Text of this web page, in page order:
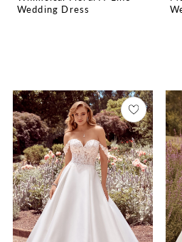
Wedding Dress